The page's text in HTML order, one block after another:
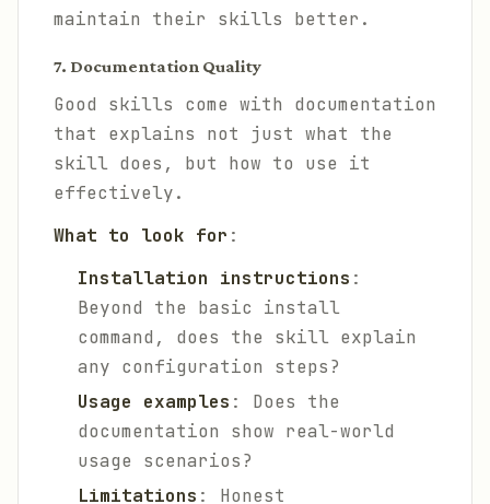
maintain their skills better.
7. Documentation Quality
Good skills come with documentation
that explains not just what the
skill does, but how to use it
effectively.
What to look for :
Installation instructions :
Beyond the basic install
command, does the skill explain
any configuration steps?
Usage examples : Does the
documentation show real-world
usage scenarios?
Limitations : Honest